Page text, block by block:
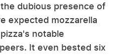
dubious presence of
expected mozzarella
notable
It even bested six